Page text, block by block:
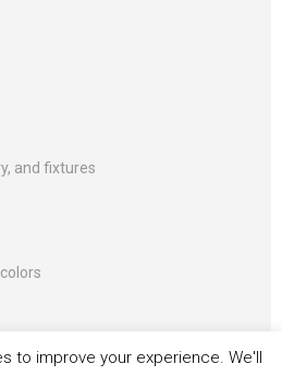
and fixtures
to improve your experience. We'll